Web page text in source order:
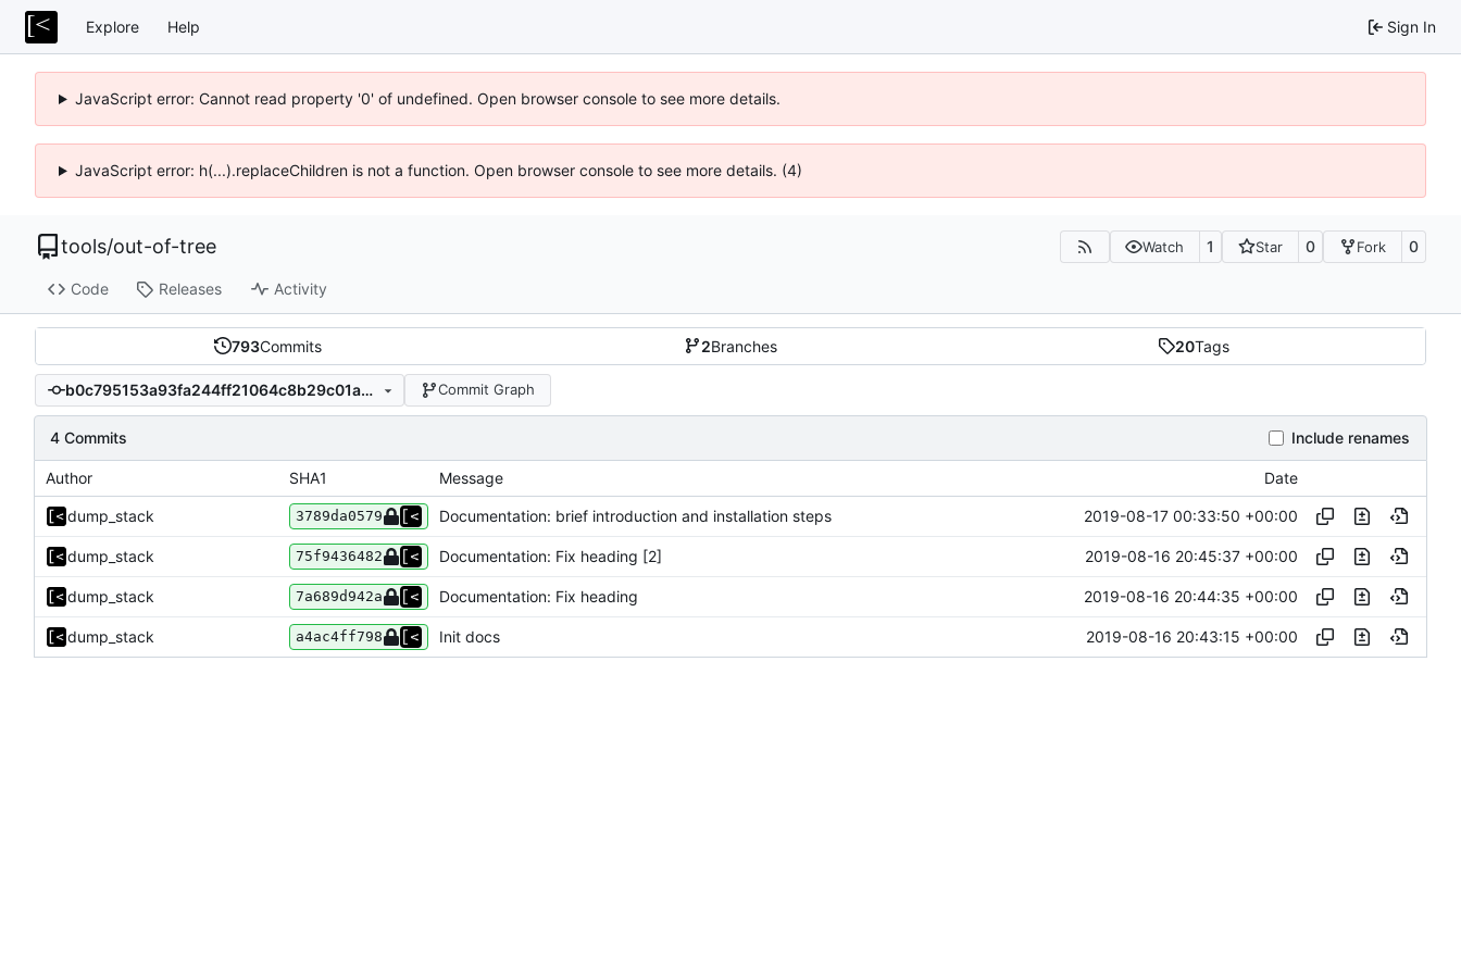
Explore Help Sign In
JavaScript error: Cannot read property '0' of undefined. Open browser console to see more details.
JavaScript error: h(...).replaceChildren is not a function. Open browser console to see more details. (4)
tools/out-of-tree Watch 1 Star 0 Fork 0
Code Releases Activity
793Commits 2Branches 20Tags
b0c795153a93fa244ff21064c8b29c01a0acc67d Commit Graph
4 Commits Include renames
Author SHA1 Message Date
dump_stack 3789da0579 Documentation: brief introduction and installation steps 2019-08-17 00:33:50 +00:00
dump_stack 75f9436482 Documentation: Fix heading [2] 2019-08-16 20:45:37 +00:00
dump_stack 7a689d942a Documentation: Fix heading 2019-08-16 20:44:35 +00:00
dump_stack a4ac4ff798 Init docs 2019-08-16 20:43:15 +00:00